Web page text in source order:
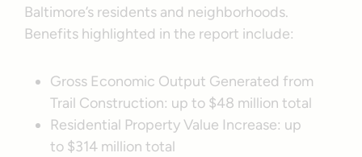
Baltimore’s residents and neighborhoods.
Benefits highlighted in the report include:
Gross Economic Output Generated from
Trail Construction: up to $48 million total
Residential Property Value Increase: up
to $314 million total